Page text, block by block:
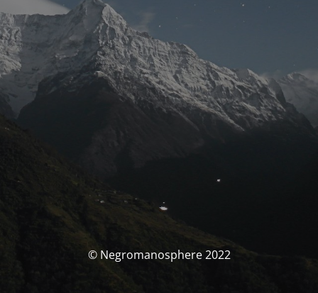
© Negromanosphere 2022